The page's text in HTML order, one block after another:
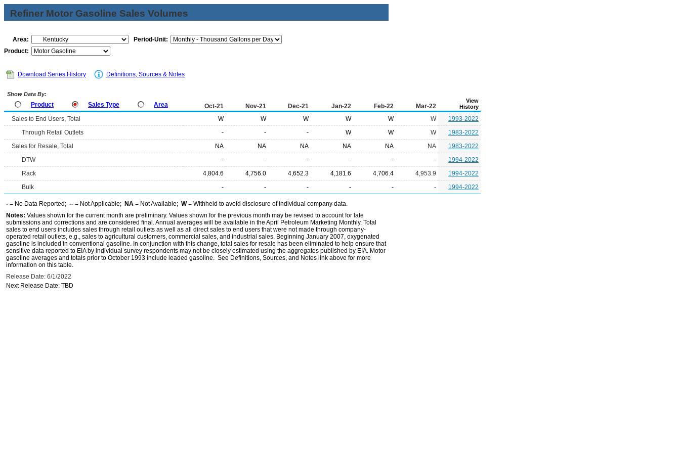
Refiner Motor Gasoline Sales Volumes
Area:
Period-Unit:
Product:
Download Series History Definitions, Sources & Notes
Show Data By:
Product Sales Type Area Oct-21 Nov-21 Dec-21 Jan-22 Feb-22 Mar-22
View
History
Sales to End Users, Total W W W W W W
1993-2022
Through Retail Outlets
- - - W W W
1983-2022
Sales for Resale, Total
NA NA NA NA NA NA
1983-2022
DTW
- - - - - -
1994-2022
Rack
4,804.6 4,756.0 4,652.3 4,181.6 4,706.4 4,953.9
1994-2022
Bulk
- - - - - - 1994-2022
- = No Data Reported; -- = Not Applicable; NA = Not Available; W= Withheld to avoid disclosure of individual company data.
Notes: Values shown for the current month are preliminary. Values shown for the previous month may be revised to account for late
submissions and corrections and are considered final. Annual averages will be available in the April Petroleum Marketing Monthly. Total
sales to end users includes sales through retail outlets as well as all direct sales to end users that were not made through company-
operated retail outlets, e.g., sales to agricultural customers, commercial sales, and industrial sales. Beginning January 2007, oxygenated
gasoline is included in conventional gasoline. In conjunction with this change, total sales for resale has been eliminated to help ensure that
sensitive data reported to EIA by individual survey respondents may not be closely estimated using the aggregates published by EIA. Motor
gasoline averages and totals prior to October 1993 include leaded gasoline. See Definitions, Sources, and Notes link above for more
information on this table.
Release Date: 6/1/2022
Next Release Date: TBD